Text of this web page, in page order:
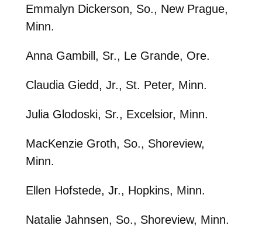
Emmalyn Dickerson, So., New Prague,
Minn.
Anna Gambill, Sr., Le Grande, Ore.
Claudia Giedd, Jr., St. Peter, Minn.
Julia Glodoski, Sr., Excelsior, Minn.
MacKenzie Groth, So., Shoreview,
Minn.
Ellen Hofstede, Jr., Hopkins, Minn.
Natalie Jahnsen, So., Shoreview, Minn.